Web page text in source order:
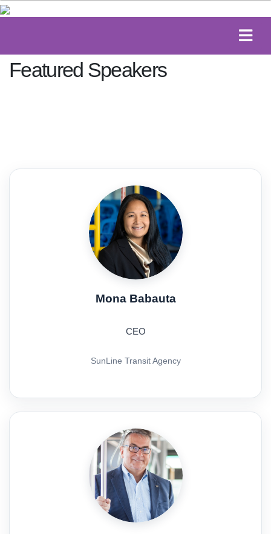
Featured Speakers
Mona Babauta
CEO
SunLine Transit Agency